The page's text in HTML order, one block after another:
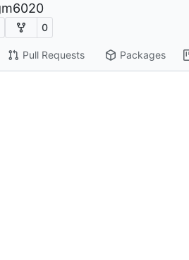
0
Pull Requests Packages